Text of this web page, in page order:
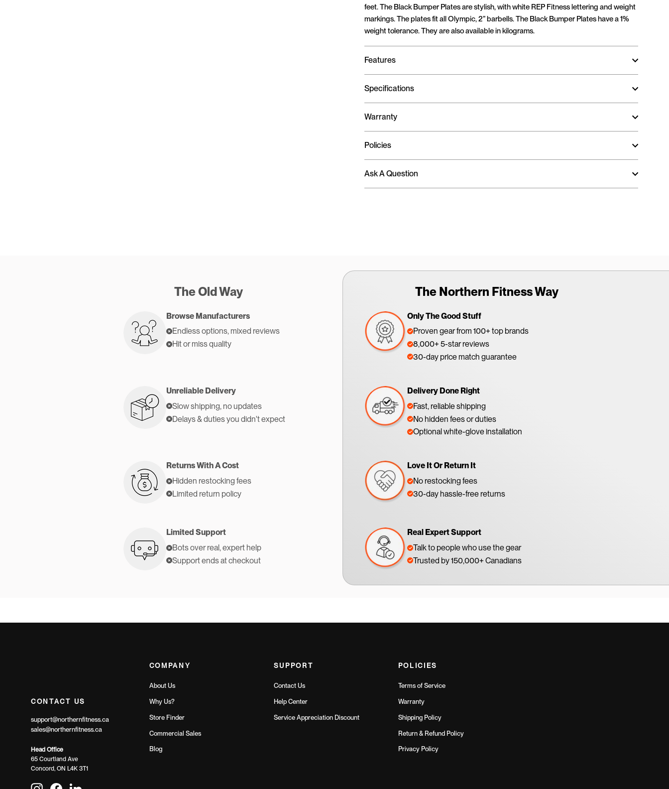
feet. The Black Bumper Plates are stylish, with white REP Fitness lettering and weight
markings. The plates fit all Olympic, 2” barbells. The Black Bumper Plates have a 1%
weight tolerance. They are also available in kilograms.
Features
Specifications
Warranty
Policies
Ask A Question
The Old Way The Northern Fitness Way
Browse Manufacturers
Endless options, mixed reviews
Hit or miss quality
Only The Good Stuff
Proven gear from 100+ top brands
8,000+ 5-star reviews
30-day price match guarantee
Unreliable Delivery
Slow shipping, no updates
Delays & duties you didn't expect
Delivery Done Right
Fast, reliable shipping
No hidden fees or duties
Optional white-glove installation
Returns With A Cost
Hidden restocking fees
Limited return policy
Love It Or Return It
No restocking fees
30-day hassle-free returns
Limited Support
Bots over real, expert help
Support ends at checkout
Real Expert Support
Talk to people who use the gear
Trusted by 150,000+ Canadians
CONTACT US
support@northernfitness.ca
sales@northernfitness.ca
Head Office
65 Courtland Ave
Concord, ON L4K 3T1
InstagramFacebookLinkedIn
COMPANY
About Us
Why Us?
Store Finder
Commercial Sales
Blog
SUPPORT
Contact Us
Help Center
Service Appreciation Discount
POLICIES
Terms of Service
Warranty
Shipping Policy
Return & Refund Policy
Privacy Policy